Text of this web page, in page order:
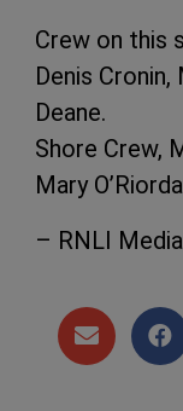
Crew on this
Denis Cronin,
Deane.
Shore Crew,
Mary
– RNLI Media